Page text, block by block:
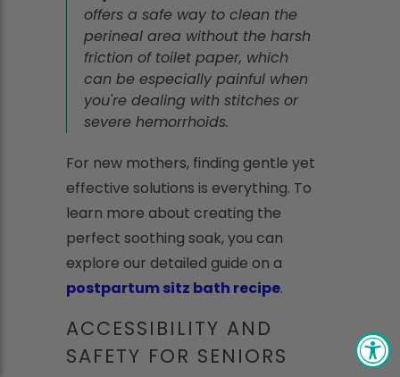
offers a safe way to clean the
perineal area without the harsh
friction of toilet paper, which
can be especially painful when
you're dealing with stitches or
severe hemorrhoids.
For new mothers, finding gentle yet
effective solutions is everything. To
learn more about creating the
perfect soothing soak, you can
explore our detailed guide on a
postpartum sitz bath recipe.
ACCESSIBILITY AND
SAFETY FOR SENIORS